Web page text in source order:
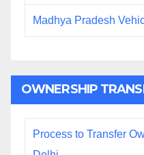
Madhya Pradesh
OWNERSHIP
Process to Transfer